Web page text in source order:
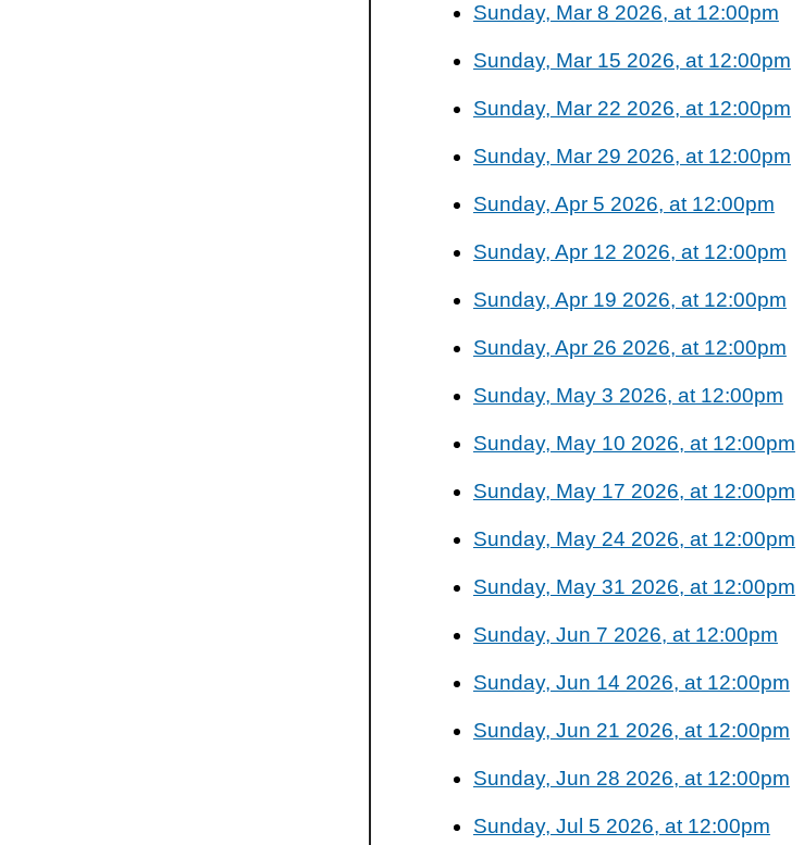
Sunday, Mar 8 2026, at 12:00pm
Sunday, Mar 15 2026, at 12:00pm
Sunday, Mar 22 2026, at 12:00pm
Sunday, Mar 29 2026, at 12:00pm
Sunday, Apr 5 2026, at 12:00pm
Sunday, Apr 12 2026, at 12:00pm
Sunday, Apr 19 2026, at 12:00pm
Sunday, Apr 26 2026, at 12:00pm
Sunday, May 3 2026, at 12:00pm
Sunday, May 10 2026, at 12:00pm
Sunday, May 17 2026, at 12:00pm
Sunday, May 24 2026, at 12:00pm
Sunday, May 31 2026, at 12:00pm
Sunday, Jun 7 2026, at 12:00pm
Sunday, Jun 14 2026, at 12:00pm
Sunday, Jun 21 2026, at 12:00pm
Sunday, Jun 28 2026, at 12:00pm
Sunday, Jul 5 2026, at 12:00pm